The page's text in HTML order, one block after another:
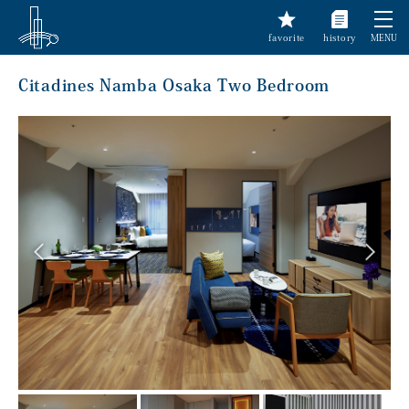
favorite history MENU
Citadines Namba Osaka Two Bedroom